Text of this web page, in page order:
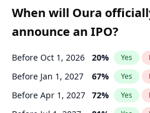
When will Oura
announce an IPO?
Before Oct 1, 2026 20% Yes
Before Jan 1, 2027 67% Yes
Before Apr 1, 2027 72% Yes